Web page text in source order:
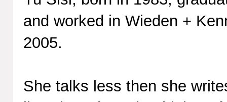
and worked in Wieden +
2005.
She talks less then she